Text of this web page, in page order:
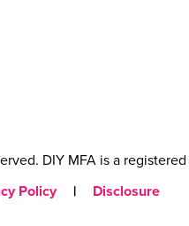
DIY MFA is a
Policy | Disclosure